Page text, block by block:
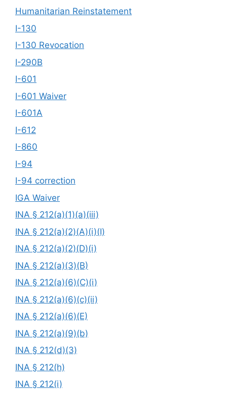
Humanitarian Reinstatement
I-130
I-130 Revocation
I-290B
I-601
I-601 Waiver
I-601A
I-612
I-860
I-94
I-94 correction
IGA Waiver
INA § 212(a)(1)(a)(iii)
INA § 212(a)(2)(A)(i)(I)
INA § 212(a)(2)(D)(i)
INA § 212(a)(3)(B)
INA § 212(a)(6)(C)(i)
INA § 212(a)(6)(c)(ii)
INA § 212(a)(6)(E)
INA § 212(a)(9)(b)
INA § 212(d)(3)
INA § 212(h)
INA § 212(i)